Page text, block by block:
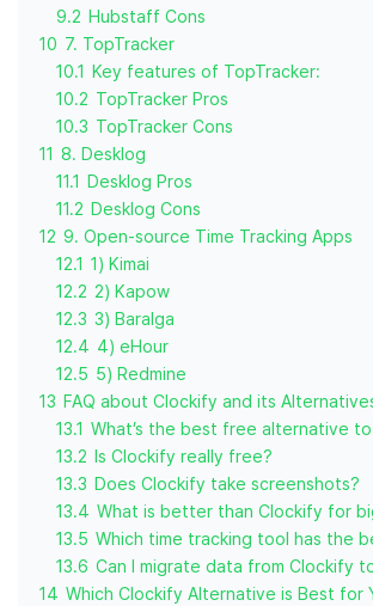
9.2 Hubstaff Cons
10 7. TopTracker
10.1 Key features of TopTracker:
10.2 TopTracker Pros
10.3 TopTracker Cons
11 8. Desklog
11.1 Desklog Pros
11.2 Desklog Cons
12 9. Open-source Time Tracking Apps
12.1 1) Kimai
12.2 2) Kapow
12.3 3) Baralga
12.4 4) eHour
12.5 5) Redmine
13 FAQ about Clockify and its
13.1 What’s the best free alternative
13.2 Is Clockify really free?
13.3 Does Clockify take screenshots?
13.4 What is better than Clockify for
13.5 Which time tracking tool has the
13.6 Can I migrate data from Clockify
14 Which Clockify Alternative is Best for